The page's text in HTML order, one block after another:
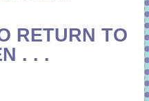
RETURN TO
. . .